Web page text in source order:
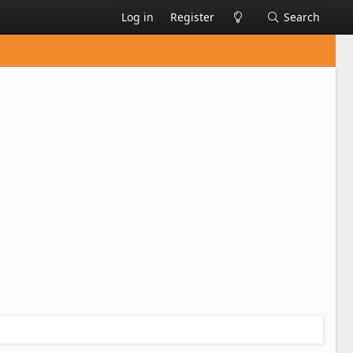
Log in Register Search